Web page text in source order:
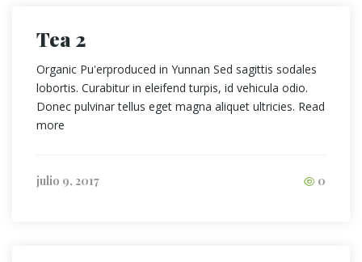
Tea 2
Organic Pu'erproduced in Yunnan Sed sagittis sodales
lobortis. Curabitur in eleifend turpis, id vehicula odio.
Donec pulvinar tellus eget magna aliquet ultricies. Read
more
julio 9, 2017 0